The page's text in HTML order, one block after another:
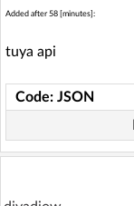
Added after 58 [minutes]:
tuya api
Code: JSON